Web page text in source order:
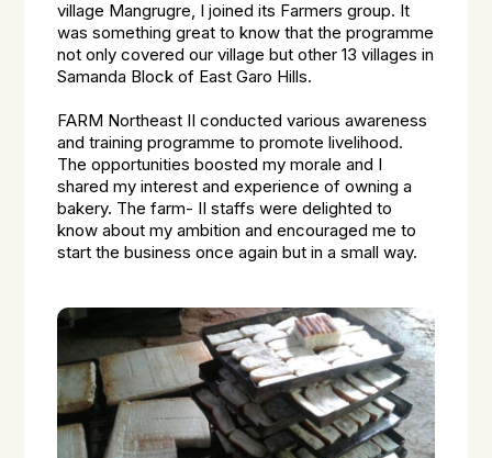
village Mangrugre, I joined its Farmers group. It
was something great to know that the programme
not only covered our village but other 13 villages in
Samanda Block of East Garo Hills.
FARM Northeast II conducted various awareness
and training programme to promote livelihood.
The opportunities boosted my morale and I
shared my interest and experience of owning a
bakery. The farm- II staffs were delighted to
know about my ambition and encouraged me to
start the business once again but in a small way.